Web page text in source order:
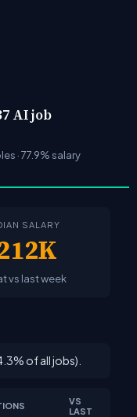
AI job
· 77.9% salary
SALARY
vs last week
of all jobs).
VS
LAST